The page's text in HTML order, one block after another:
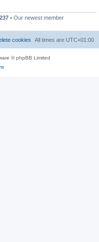
237 • Our newest member
All times are UTC+01:00
cookies
© phpBB Limited